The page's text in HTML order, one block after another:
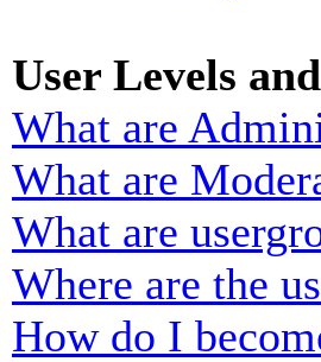
User Levels
What are
What are
What are
Where are the
How do I